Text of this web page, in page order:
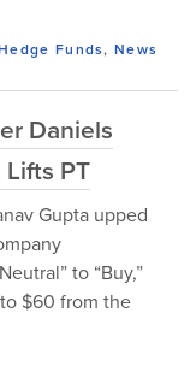
Funds,News
Daniels
PT
Gupta upped
to “Buy,”
$60 from the